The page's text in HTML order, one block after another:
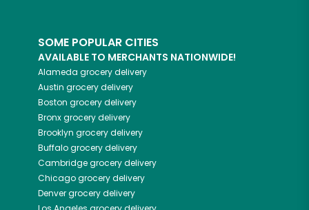
SOME POPULAR CITIES
AVAILABLE TO MERCHANTS NATIONWIDE!
Alameda grocery delivery
Austin grocery delivery
Boston grocery delivery
Bronxgrocery delivery
Brooklyn grocery delivery
Buffalogrocery delivery
Cambridgegrocery delivery
Chicagogrocery delivery
Denvergrocery delivery